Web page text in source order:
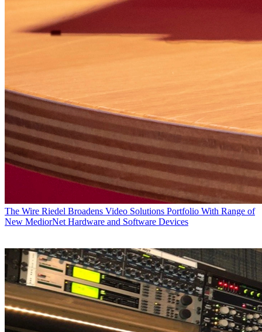
The Wire Riedel Broadens Video Solutions Portfolio With Range of
New MediorNet Hardware and Software Devices